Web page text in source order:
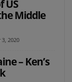
US
Middle
2020
– Ken’s